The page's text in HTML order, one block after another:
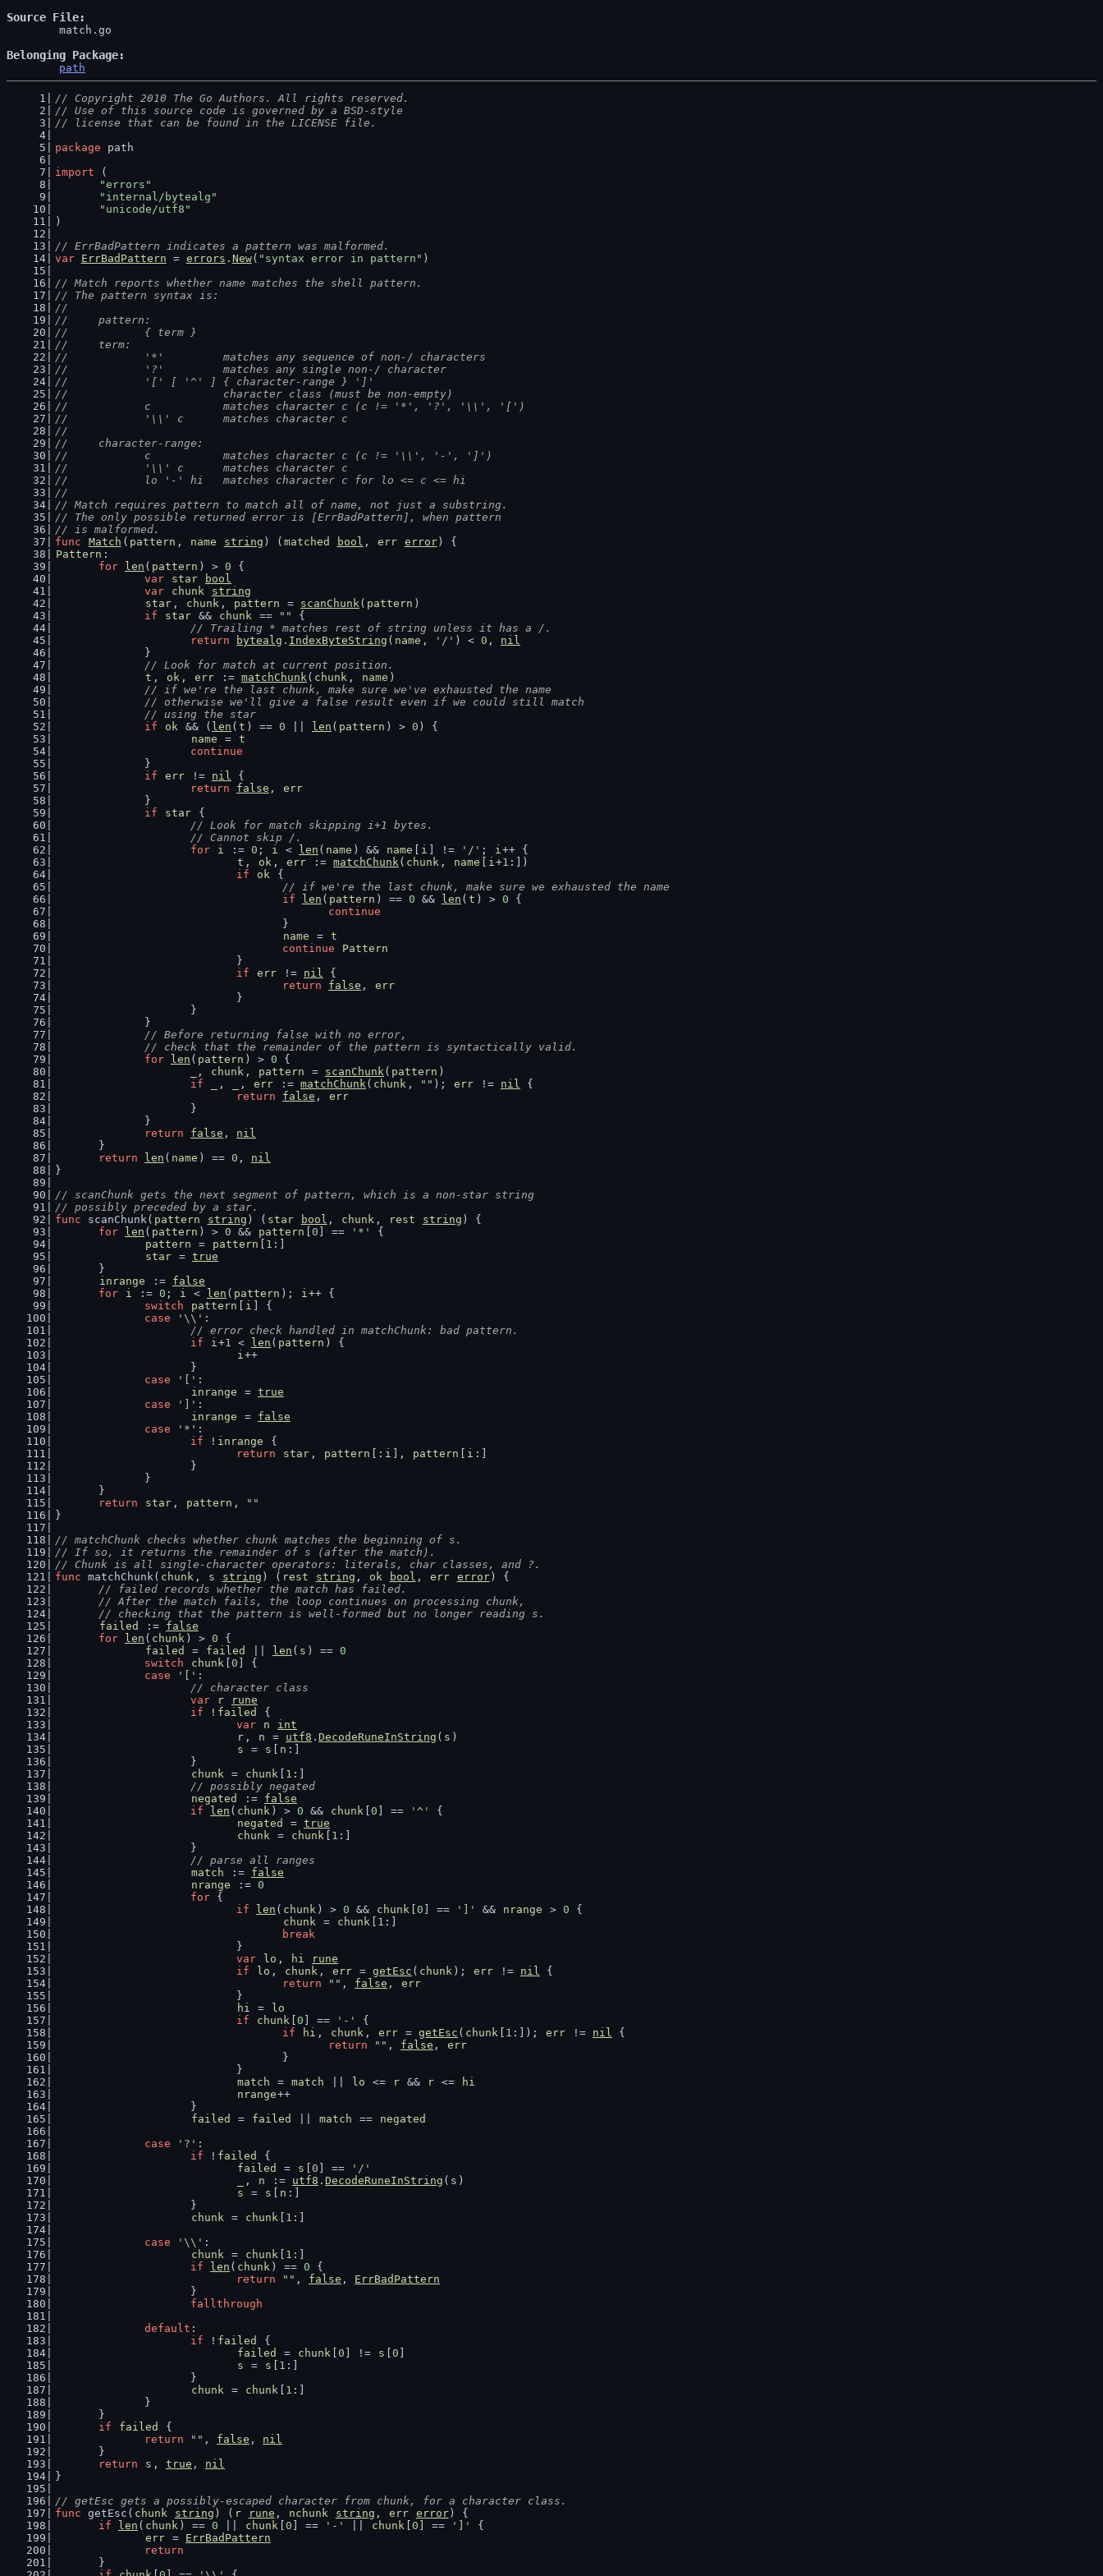
Source File
Belonging Package
path
// Copyright 2010 The Go Authors. All rights reserved.
// Use of this source code is governed by a BSD-style
// license that can be found in the LICENSE file.
package path
import (
"errors"
"internal/bytealg"
"unicode/utf8"
)
// ErrBadPattern indicates a pattern was malformed.
var
ErrBadPattern = errors . New( "syntax error in pattern" )
// Match reports whether name matches the shell pattern.
// The pattern syntax is:
//
//	pattern:
//		{ term }
//	term:
//		'*'         matches any sequence of non-/ characters
//		'?'         matches any single non-/ character
//		'[' [ '^' ] { character-range } ']'
//		            character class (must be non-empty)
//		c           matches character c (c != '*', '?', '\\', '[')
//		'\\' c      matches character c
//
//	character-range:
//		c           matches character c (c != '\\', '-', ']')
//		'\\' c      matches character c
//		lo '-' hi   matches character c for lo <= c <= hi
//
// Match requires pattern to match all of name, not just a substring.
// The only possible returned error is [ErrBadPattern], when pattern
// is malformed.
func
Match ( pattern , name string ) ( matched bool , err error) {
Pattern :
for
len ( pattern ) > 0 {
var
star
bool
var
chunk
string
star , chunk , pattern = scanChunk( pattern )
if
star && chunk == ""
{
// Trailing * matches rest of string unless it has a /.
return
bytealg . IndexByteString ( name , '/' ) < 0 , nil
		}
// Look for match at current position.
t , ok , err := matchChunk( chunk , name )
// if we're the last chunk, make sure we've exhausted the name
		// otherwise we'll give a false result even if we could still match
		// using the star
if
ok && ( len ( t ) == 0 len ( pattern ) > 0 ) {
name
= t
continue
		}
if
err != nil {
return
false , err
		}
if
star {
// Look for match skipping i+1 bytes.
			// Cannot skip /.
for
i := 0 ; i < len ( name ) && name i ] != '/' ; i++ {
t , ok , err := matchChunk( chunk , name i+1 :])
if
ok {
// if we're the last chunk, make sure we exhausted the name
if
len ( pattern ) == 0 && len ( t ) > 0 {
continue
					}
name
= t
continue
Pattern
				}
if
err != nil {
return
false , err
				}
			}
		}
// Before returning false with no error,
		// check that the remainder of the pattern is syntactically valid.
for
len ( pattern ) > 0 {
			_,
chunk , pattern = scanChunk( pattern )
if
, , err := matchChunk( chunk , "" ); err != nil {
return
false , err
			}
		}
return
false , nil
	}
return
len ( name ) == 0 , nil
}
// scanChunk gets the next segment of pattern, which is a non-star string
// possibly preceded by a star.
func scanChunk( pattern string ) ( star bool , chunk , rest string ) {
for
len ( pattern ) > 0 && pattern 0 ] == '*'
{
pattern
= pattern 1 :]
star = true
	}
inrange
:= false
for
i := 0 ; i < len ( pattern ); i++ {
switch
pattern i
] {
case
'\\' :
// error check handled in matchChunk: bad pattern.
if
i+1 < len ( pattern ) {
i++
			}
case
'[' :
inrange
= true
case
']' :
inrange
= false
case
'*' :
if ! inrange
{
return
star , pattern [: i ], pattern i :]
			}
		}
	}
return
star , pattern ,
""
}
// matchChunk checks whether chunk matches the beginning of s.
// If so, it returns the remainder of s (after the match).
// Chunk is all single-character operators: literals, char classes, and ?.
func matchChunk( chunk , s string ) ( rest string , ok bool , err error) {
// failed records whether the match has failed.
	// After the match fails, the loop continues on processing chunk,
	// checking that the pattern is well-formed but no longer reading s.
failed
:= false
for
len ( chunk ) > 0 {
failed
= failed len ( s ) == 0
switch
chunk 0 ] {
case
'[' :
// character class
var
r
rune
if ! failed
{
var
n
int
r , n = utf8 . DecodeRuneInString ( s )
s
= s n :]
			}
chunk = chunk 1 :]
// possibly negated
negated
:= false
if
len ( chunk ) > 0 && chunk 0 ] == '^'
{
negated
= true
chunk = chunk 1 :]
			}
// parse all ranges
match
:= false
nrange
:= 0
for {
if
len ( chunk ) > 0 && chunk 0 ] == ']' && nrange > 0 {
chunk = chunk 1 :]
break
				}
var
lo , hi
rune
if
lo , chunk , err = getEsc ( chunk ); err != nil {
return
"" , false , err
				}
hi
=
lo
if
chunk 0 ] == '-'
{
if
hi , chunk , err = getEsc ( chunk 1 :]); err != nil {
return
"" , false , err
					}
				}
match
= match lo <= r && r <=
hi
nrange++
			}
failed
= failed match ==
negated
case
'?' :
if ! failed
{
failed
= s 0 ] ==
'/'
, n := utf8 . DecodeRuneInString ( s )
s
= s n :]
			}
chunk = chunk 1 :]
case
'\\' :
chunk = chunk 1 :]
if
len ( chunk ) == 0 {
return
"" , false , ErrBadPattern
			}
fallthrough
default :
if ! failed
{
failed
= chunk 0 ] != s 0
s
= s 1 :]
			}
chunk = chunk 1 :]
		}
	}
if
failed
{
return
"" , false , nil
	}
return
s , true , nil
}
// getEsc gets a possibly-escaped character from chunk, for a character class.
func getEsc( chunk string ) ( r rune , nchunk string , err error) {
if
len ( chunk ) == 0 chunk 0 ] == '-' chunk 0 ] == ']'
{
err = ErrBadPattern
return
	}